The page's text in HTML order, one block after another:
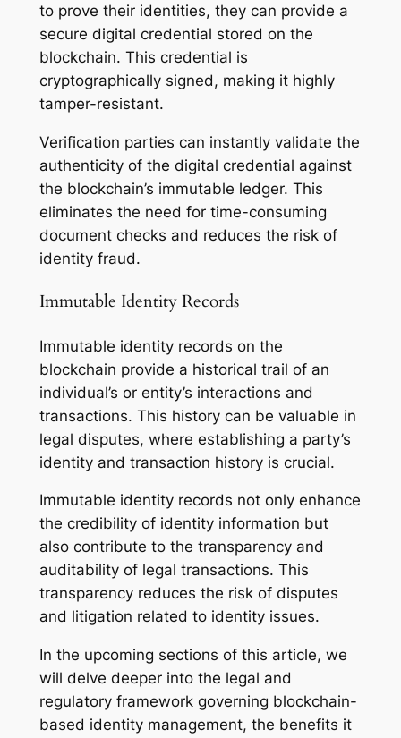
to prove their identities, they can provide a
secure digital credential stored on the
blockchain. This credential is
cryptographically signed, making it highly
tamper-resistant.
Verification parties can instantly validate the
authenticity of the digital credential against
the blockchain’s immutable ledger. This
eliminates the need for time-consuming
document checks and reduces the risk of
identity fraud.
Immutable Identity Records
Immutable identity records on the
blockchain provide a historical trail of an
individual’s or entity’s interactions and
transactions. This history can be valuable in
legal disputes, where establishing a party’s
identity and transaction history is crucial.
Immutable identity records not only enhance
the credibility of identity information but
also contribute to the transparency and
auditability of legal transactions. This
transparency reduces the risk of disputes
and litigation related to identity issues.
In the upcoming sections of this article, we
will delve deeper into the legal and
regulatory framework governing blockchain-
based identity management, the benefits it